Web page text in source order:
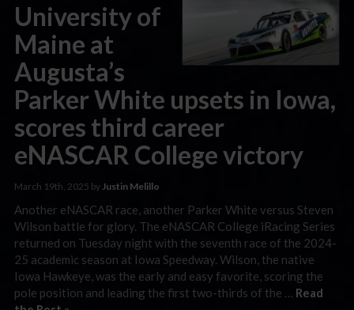
University of
Maine at
Augusta’s
Parker White upsets in Iowa,
scores third career
eNASCAR College victory
March 19th, 2025 by Justin Melillo
Another eNASCAR race, another Parker White versus Steven
Wilson battle for glory. The eNASCAR College iRacing Series
returned on Tuesday night with the seventh race of the 2024-
25 academic season at Iowa Speedway. Wilson, the native
Iowa Hawkeye, was the early and easy favorite, scoring the
pole position and leading the first two-thirds of the … Read